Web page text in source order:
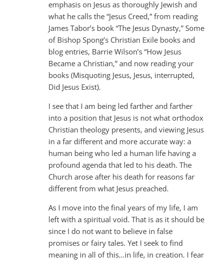
emphasis on Jesus as thoroughly Jewish and
what he calls the “Jesus Creed,” from reading
James Tabor’s book “The Jesus Dynasty,” Some
of Bishop Spong’s Christian Exile books and
blog entries, Barrie Wilson’s “How Jesus
Became a Christian,” and now reading your
books (Misquoting Jesus, Jesus, interrupted,
Did Jesus Exist).
I see that I am being led farther and farther
into a position that Jesus is not what orthodox
Christian theology presents, and viewing Jesus
in a far different and more accurate way: a
human being who led a human life having a
profound agenda that led to his death. The
Church arose after his death for reasons far
different from what Jesus preached.
As I move into the final years of my life, I am
left with a spiritual void. That is as it should be
since I do not want to believe in false
promises or fairy tales. Yet I seek to find
meaning in all of this…in life, in creation. I fear